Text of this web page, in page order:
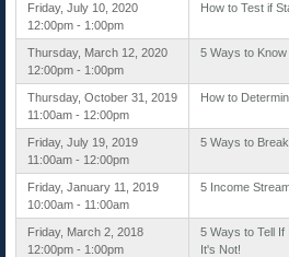
Friday, July 10, 2020
12:00pm - 1:00pm
How to Test if
Thursday, March 12, 2020
12:00pm - 1:00pm
5 Ways to
Thursday, October 31, 2019
11:00am - 12:00pm
How to
Friday, July 19, 2019
11:00am - 12:00pm
5 Ways to
Friday, January 11, 2019
10:00am - 11:00am
5 Income
Friday, March 2, 2018
12:00pm - 1:00pm
5 Ways to Tell
It's Not!